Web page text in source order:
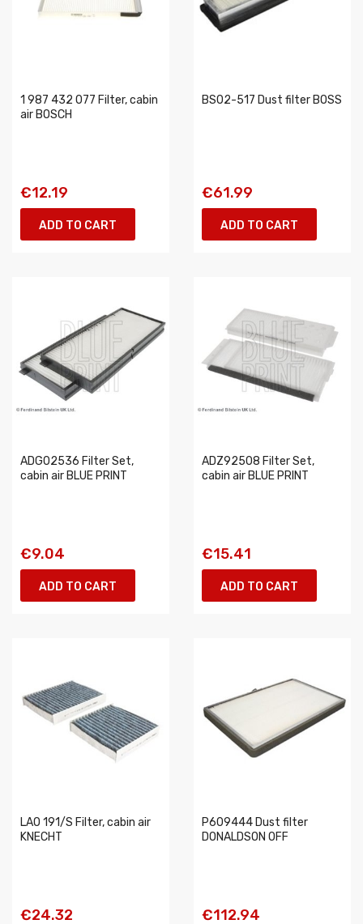
1 987 432 077 Filter, cabin
air BOSCH
€12.19
ADD TO CART
BS02-517 Dust filter BOSS
€61.99
ADD TO CART
ADG02536 Filter Set,
cabin air BLUE PRINT
€9.04
ADD TO CART
ADZ92508 Filter Set,
cabin air BLUE PRINT
€15.41
ADD TO CART
LAO 191/S Filter, cabin air
KNECHT
€24.32
P609444 Dust filter
DONALDSON OFF
€112.94